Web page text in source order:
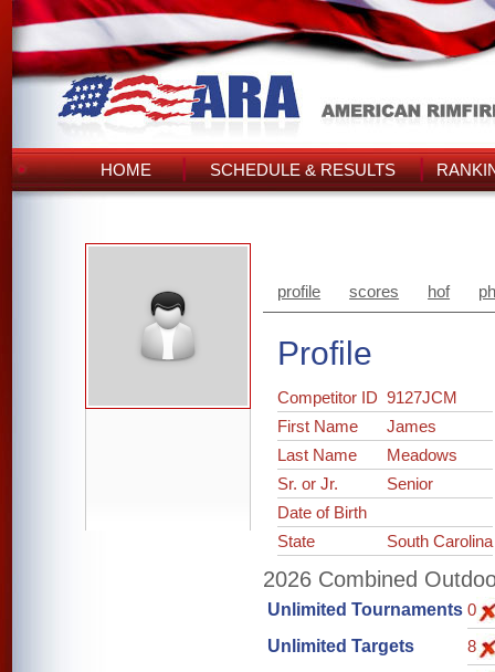
HOME SCHEDULE & RESULTS
profile scores hof
Profile
Competitor ID9127JCM
First Name
James
Last Name
Meadows
Sr. or Jr.
Senior
Date of Birth
State
South Carolina
2026 Combined
Unlimited Tournaments 0
Unlimited Targets
8